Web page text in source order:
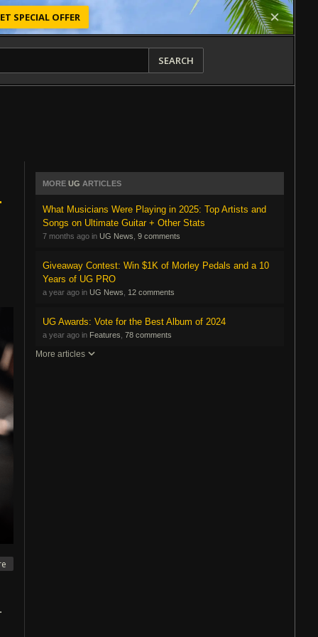
SPECIAL OFFER
SEARCH
MORE UG ARTICLES
What Musicians Were Playing in 2025: Top Artists and
Songs on Ultimate Guitar + Other Stats
7 months ago in UG News 9 comments
Giveaway Contest: Win $1K of Morley Pedals and a 10
Years of UG PRO
a year ago in UG News 12 comments
UG Awards: Vote for the Best Album of 2024
a year ago in Features 78 comments
More articles